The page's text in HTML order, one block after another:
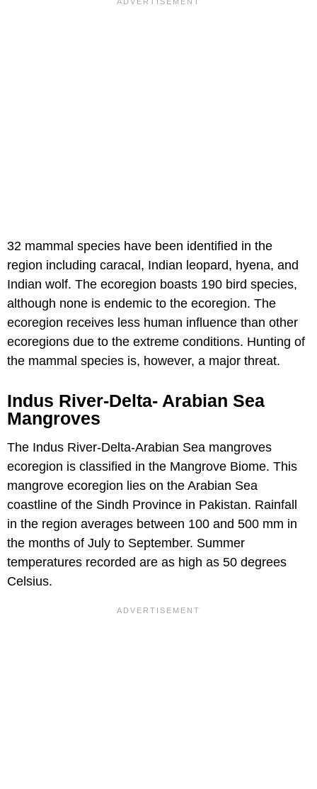
32 mammal species have been identified in the
region including caracal, Indian leopard, hyena, and
Indian wolf. The ecoregion boasts 190 bird species,
although none is endemic to the ecoregion. The
ecoregion receives less human influence than other
ecoregions due to the extreme conditions. Hunting of
the mammal species is, however, a major threat.
Indus River-Delta- Arabian Sea
Mangroves
The Indus River-Delta-Arabian Sea mangroves
ecoregion is classified in the Mangrove Biome. This
mangrove ecoregion lies on the Arabian Sea
coastline of the Sindh Province in Pakistan. Rainfall
in the region averages between 100 and 500 mm in
the months of July to September. Summer
temperatures recorded are as high as 50 degrees
Celsius.